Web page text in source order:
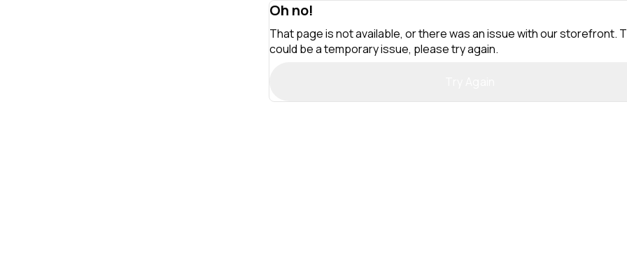
Oh no!
That page is not available, or there was an issue with our storefront.
could be a temporary issue, please try again.